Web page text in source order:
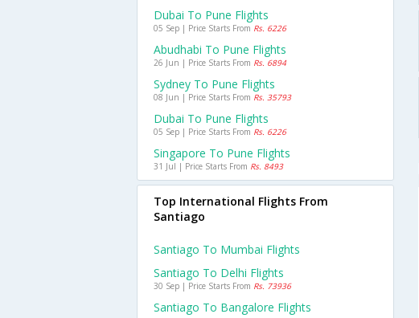
Dubai To Pune Flights
05 Sep | Price Starts From Rs. 6226
Abudhabi To Pune Flights
26 Jun | Price Starts From Rs. 6894
Sydney To Pune Flights
08 Jun | Price Starts From Rs. 35793
Dubai To Pune Flights
05 Sep | Price Starts From Rs. 6226
Singapore To Pune Flights
31 Jul | Price Starts From Rs. 8493
Top International Flights From
Santiago
Santiago To Mumbai Flights
Santiago To Delhi Flights
30 Sep | Price Starts From Rs. 73936
Santiago To Bangalore Flights